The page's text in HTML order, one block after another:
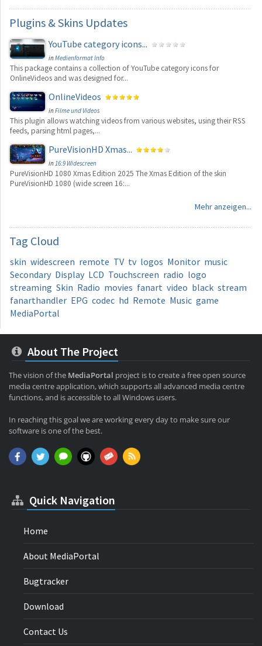
Plugins & Skins Updates
YouTube category icons...
inMedienformat Info
This package contains a collection of YouTube category icons for
OnlineVideos and was designed for...
OnlineVideos
inFilme und Videos
This plugin allows watching videos from various websites, using their RSS
feeds, parsing html pages,...
PureVisionHD Xmas...
in 16:9 Widescreen
PureVisionHD 1080 Xmas Edition 2025 The Xmas Edition of the skin
PureVisionHD 1080 (wide screen 16:...
Mehr anzeigen...
Tag Cloud
skin widescreen remote TV tv logos Monitor music
Secondary Display LCD Touchscreen radio logo
streaming Skin Radio movies fanart video black stream
fanarthandler EPG codec hd Remote Music game
MediaPortal
About The Project
The vision of the MediaPortal project is to create a free open source
media centre application, which supports all advanced media centre
functions, and is accessible to all Windows users.
In reaching this goal we are working every day to make sure our
software is one of the best.
Quick Navigation
Home
About MediaPortal
Bugtracker
Download
Contact Us